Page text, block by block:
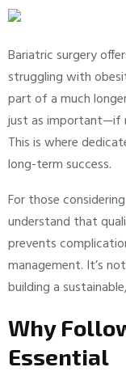
Bariatric surgery
struggling with
part of a much
just as important—if
This is where
long-term success.
For those considering
understand that
prevents
management. It’s
building a
Why
Essential